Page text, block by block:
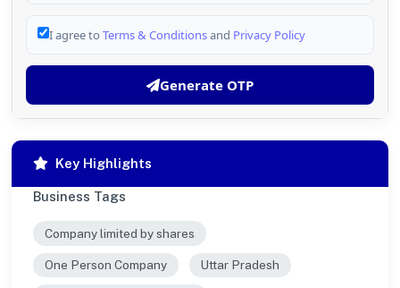
I agree to Terms & Conditionsand Privacy Policy
Generate OTP
Key Highlights
Business Tags
Company limited by shares
One Person Company Uttar Pradesh